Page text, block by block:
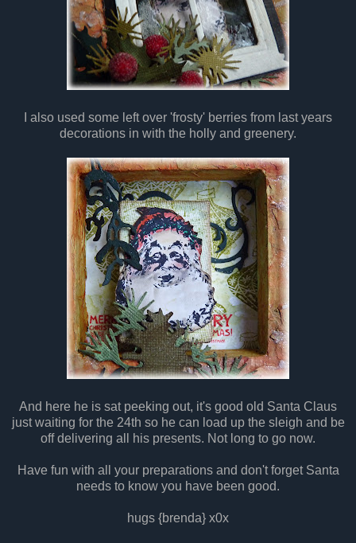
I also used some left over 'frosty' berries from last years
decorations in with the holly and greenery.
And here he is sat peeking out, it's good old Santa Claus
just waiting for the 24th so he can load up the sleigh and be
off delivering all his presents. Not long to go now.
Have fun with all your preparations and don't forget Santa
needs to know you have been good.
hugs {brenda} x0x